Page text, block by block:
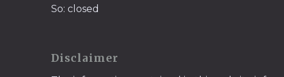
So: closed
Disclaimer